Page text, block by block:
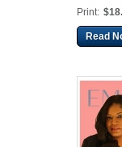
Print:
Read